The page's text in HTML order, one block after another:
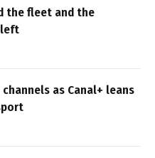
the fleet and the
left
as Canal+ leans